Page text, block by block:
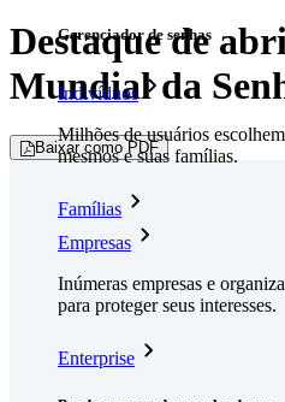
Gerenciador de senhas
Indivíduos
Milhões de usuários
mesmos e suas famílias.
Famílias
Empresas
Inúmeras empresas e
para proteger seus interesses.
Enterprise
Destaque de
Mundial da
Baixar como PDF